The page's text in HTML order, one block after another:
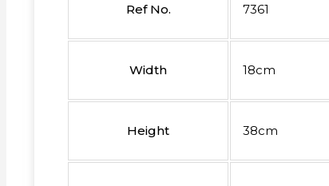
Ref No. 7361
Width 18cm
Height 38cm